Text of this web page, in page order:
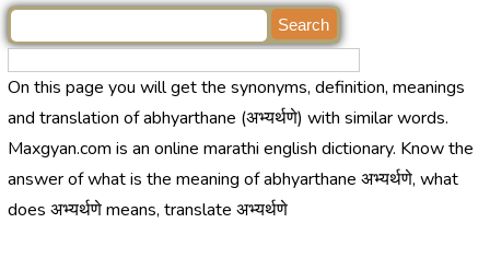
On this page you will get the synonyms, definition, meanings
and translation of abhyarthane (अभ्यर्थणे) with similar words.
Maxgyan.com is an online marathi english dictionary. Know the
answer of what is the meaning of abhyarthane अभ्यर्थणे, what
does अभ्यर्थणे means, translate अभ्यर्थणे